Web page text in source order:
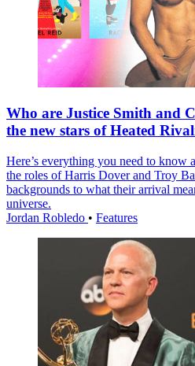
Who are Justice Smith and
the new stars of Heated
Here’s everything you need to know
the roles of Harris Dover and Troy
backgrounds to what their arrival
universe.
Jordan Robledo • Features